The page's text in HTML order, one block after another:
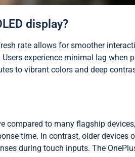
display?
rate allows for smoother
experience minimal lag when
to vibrant colors and deep
compared to many flagship
time. In contrast, older devices
during touch inputs. The